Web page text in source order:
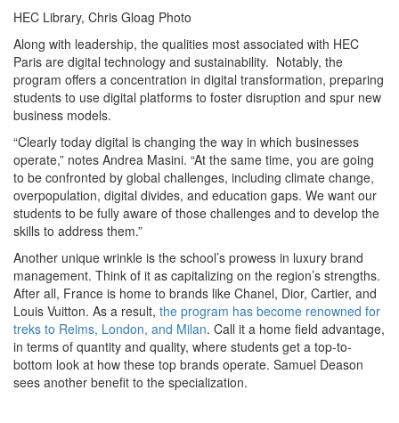
HEC Library, Chris Gloag Photo
Along with leadership, the qualities most associated with HEC
Paris are digital technology and sustainability. Notably, the
program offers a concentration in digital transformation, preparing
students to use digital platforms to foster disruption and spur new
business models.
“Clearly today digital is changing the way in which businesses
operate,” notes Andrea Masini. “At the same time, you are going
to be confronted by global challenges, including climate change,
overpopulation, digital divides, and education gaps. We want our
students to be fully aware of those challenges and to develop the
skills to address them.”
Another unique wrinkle is the school’s prowess in luxury brand
management. Think of it as capitalizing on the region’s strengths.
After all, France is home to brands like Chanel, Dior, Cartier, and
Louis Vuitton. As a result, the program has become renowned for
treks to Reims, London, and Milan. Call it a home field advantage,
in terms of quantity and quality, where students get a top-to-
bottom look at how these top brands operate. Samuel Deason
sees another benefit to the specialization.